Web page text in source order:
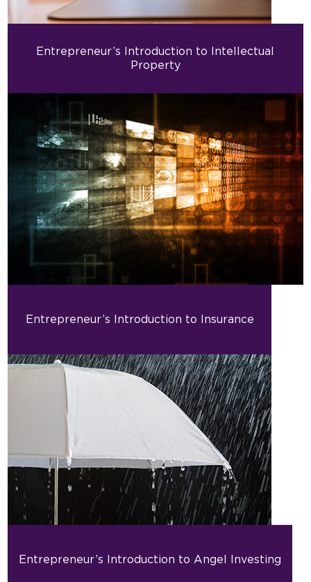
Entrepreneur’s Introduction to Intellectual
Property
Entrepreneur’s Introduction to Insurance
Entrepreneur’s Introduction to Angel Investing